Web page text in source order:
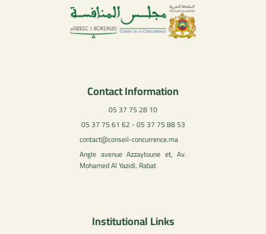
Contact Information
05 37 75 28 10
05 37 75 61 62 - 05 37 75 88 53
contact@conseil-concurrence.ma
Angle avenue Azzaytoune et, Av.
Mohamed Al Yazidi, Rabat
Institutional Links